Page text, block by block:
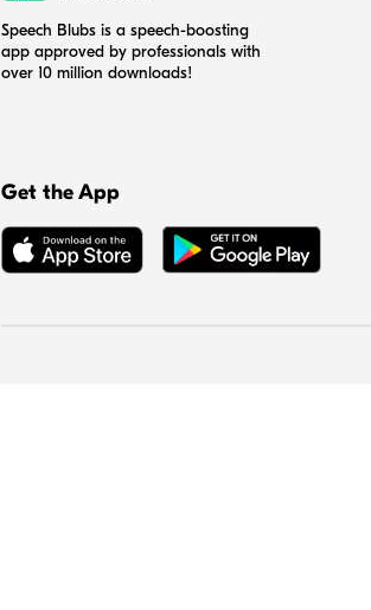
Speech Blubs is a speech-boosting
app approved by professionals with
over 10 million downloads!
Get the App